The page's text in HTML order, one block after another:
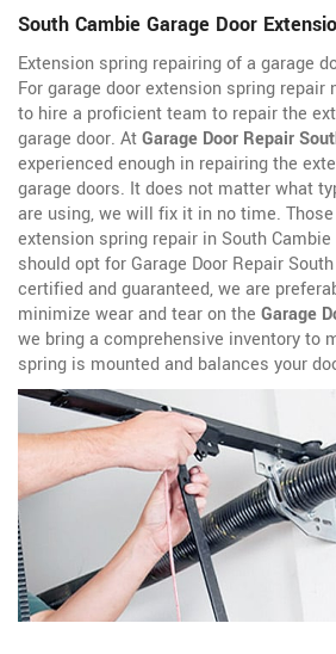
South Cambie Garage Door
Extension spring repairing of a garage
For garage door extension spring repair
to hire a proficient team to repair the
garage door. AtGarage Door Repair
experienced enough in repairing the
garage doors. It does not matter what
are using, we will fix it in no time.
extension spring repair in South
should opt for Garage Door Repair
certified and guaranteed, we are
minimize wear and tear on the Garage
we bring a comprehensive inventory to
spring is mounted and balances your